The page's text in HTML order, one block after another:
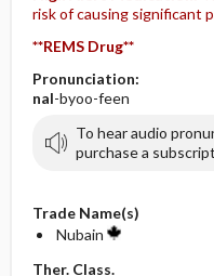
risk of causing significant
**REMS Drug**
Pronunciation:
nal-byoo-feen
To hear audio
purchase a
Trade Name(s)
Nubain
Ther. Class.